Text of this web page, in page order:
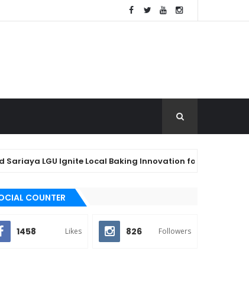
Ignite Local Baking Innovation for Agawan Festival 2026
COUNTER
1458 Likes 826 Followers